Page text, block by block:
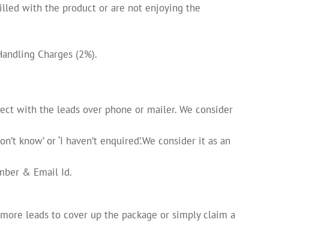
with the product or are not enjoying the
Charges (2%).
with the leads over phone or mailer. We consider
know’ or ‘I haven’t enquired’.We consider it as an
& Email Id.
leads to cover up the package or simply claim a